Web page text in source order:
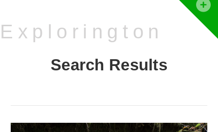
Explorington
Search Results